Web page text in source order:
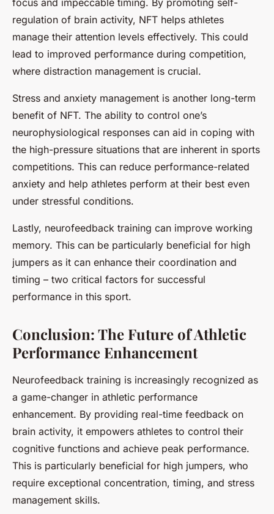
focus and impeccable timing. By promoting self-
regulation of brain activity, NFT helps athletes
manage their attention levels effectively. This could
lead to improved performance during competition,
where distraction management is crucial.
Stress and anxiety management is another long-term
benefit of NFT. The ability to control one’s
neurophysiological responses can aid in coping with
the high-pressure situations that are inherent in sports
competitions. This can reduce performance-related
anxiety and help athletes perform at their best even
under stressful conditions.
Lastly, neurofeedback training can improve working
memory. This can be particularly beneficial for high
jumpers as it can enhance their coordination and
timing – two critical factors for successful
performance in this sport.
Conclusion: The Future of Athletic
Performance Enhancement
Neurofeedback training is increasingly recognized as
a game-changer in athletic performance
enhancement. By providing real-time feedback on
brain activity, it empowers athletes to control their
cognitive functions and achieve peak performance.
This is particularly beneficial for high jumpers, who
require exceptional concentration, timing, and stress
management skills.